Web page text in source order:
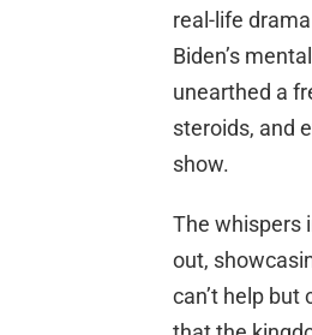
real-life
Biden’s
unearthed a
steroids, and
show.
The whispers
out,
can’t help